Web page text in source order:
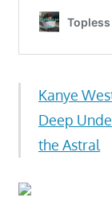
Kanye
Deep
the Astral